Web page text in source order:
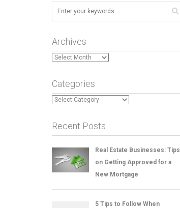
Archives
Archives
Categories
Categories
Recent Posts
Real Estate Businesses: Tips
on Getting Approved for a
New Mortgage
5 Tips to Follow When